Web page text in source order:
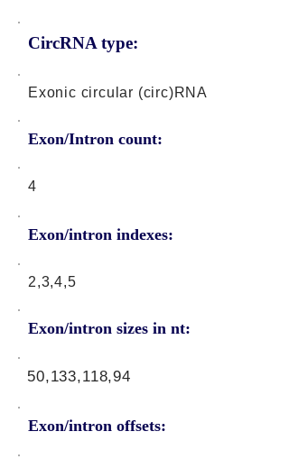
CircRNA type:
Exonic circular (circ)RNA
Exon/Intron count:
4
Exon/intron indexes:
2,3,4,5
Exon/intron sizes in nt:
Exon/intron offsets:
50,133,118,94